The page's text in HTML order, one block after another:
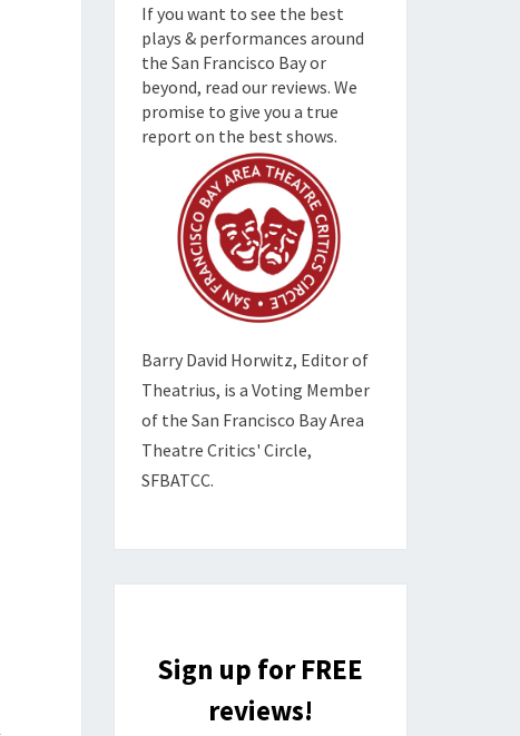
If you want to see the best
plays & performances around
the San Francisco Bay or
beyond, read our reviews. We
promise to give you a true
report on the best shows.
Barry David Horwitz, Editor of
Theatrius, is a Voting Member
of the San Francisco Bay Area
Theatre Critics' Circle,
SFBATCC.
Sign up for FREE
reviews!